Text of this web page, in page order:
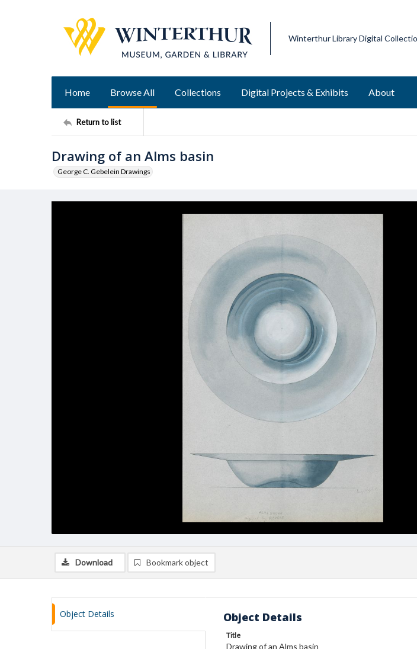
Winterthur Library Digital
Home Browse All Collections Digital Projects & Exhibits About
Return to list
Drawing of an Alms basin
George C. Gebelein Drawings
Download Bookmark object
Object Details Object Details
Title
Drawing of an Alms basin